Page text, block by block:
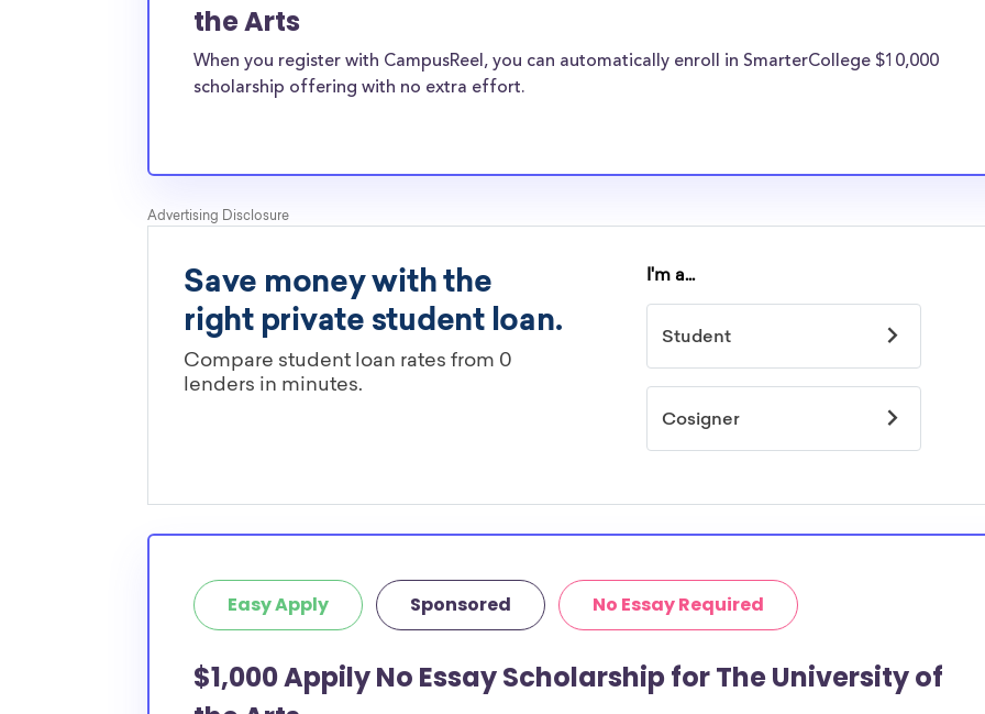
University of the Arts transfer students face the same
providers are well-aware of the need for The University of the
Arts transfer scholarships.
scholarships limited by major?
determine if it is restricted to a specific major. However, most
scholarships may only be open to certain students based on
geographic criteria or areas of interest but they should be
clearly marked. Whether you’re a nursing student, honors
student, engineering major, or studying another discipline,
the Arts
When you register with CampusReel, you can automatically enroll in SmarterCollege $10,000
scholarship offering with no extra effort.
Easy Apply Sponsored No Essay Required
$1,000 Appily No Essay Scholarship for The University of